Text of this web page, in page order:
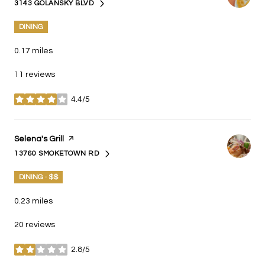
SEARCH
3143 GOLANSKY BLVD
ON GOOGLE MAPS
DINING
0.17 miles
11 reviews
4.4/5
stars
Visit the
Selena's Grill page on Yelp
SEARCH
13760 SMOKETOWN RD
ON GOOGLE MAPS
DINING · $$
0.23 miles
20 reviews
2.8/5
stars